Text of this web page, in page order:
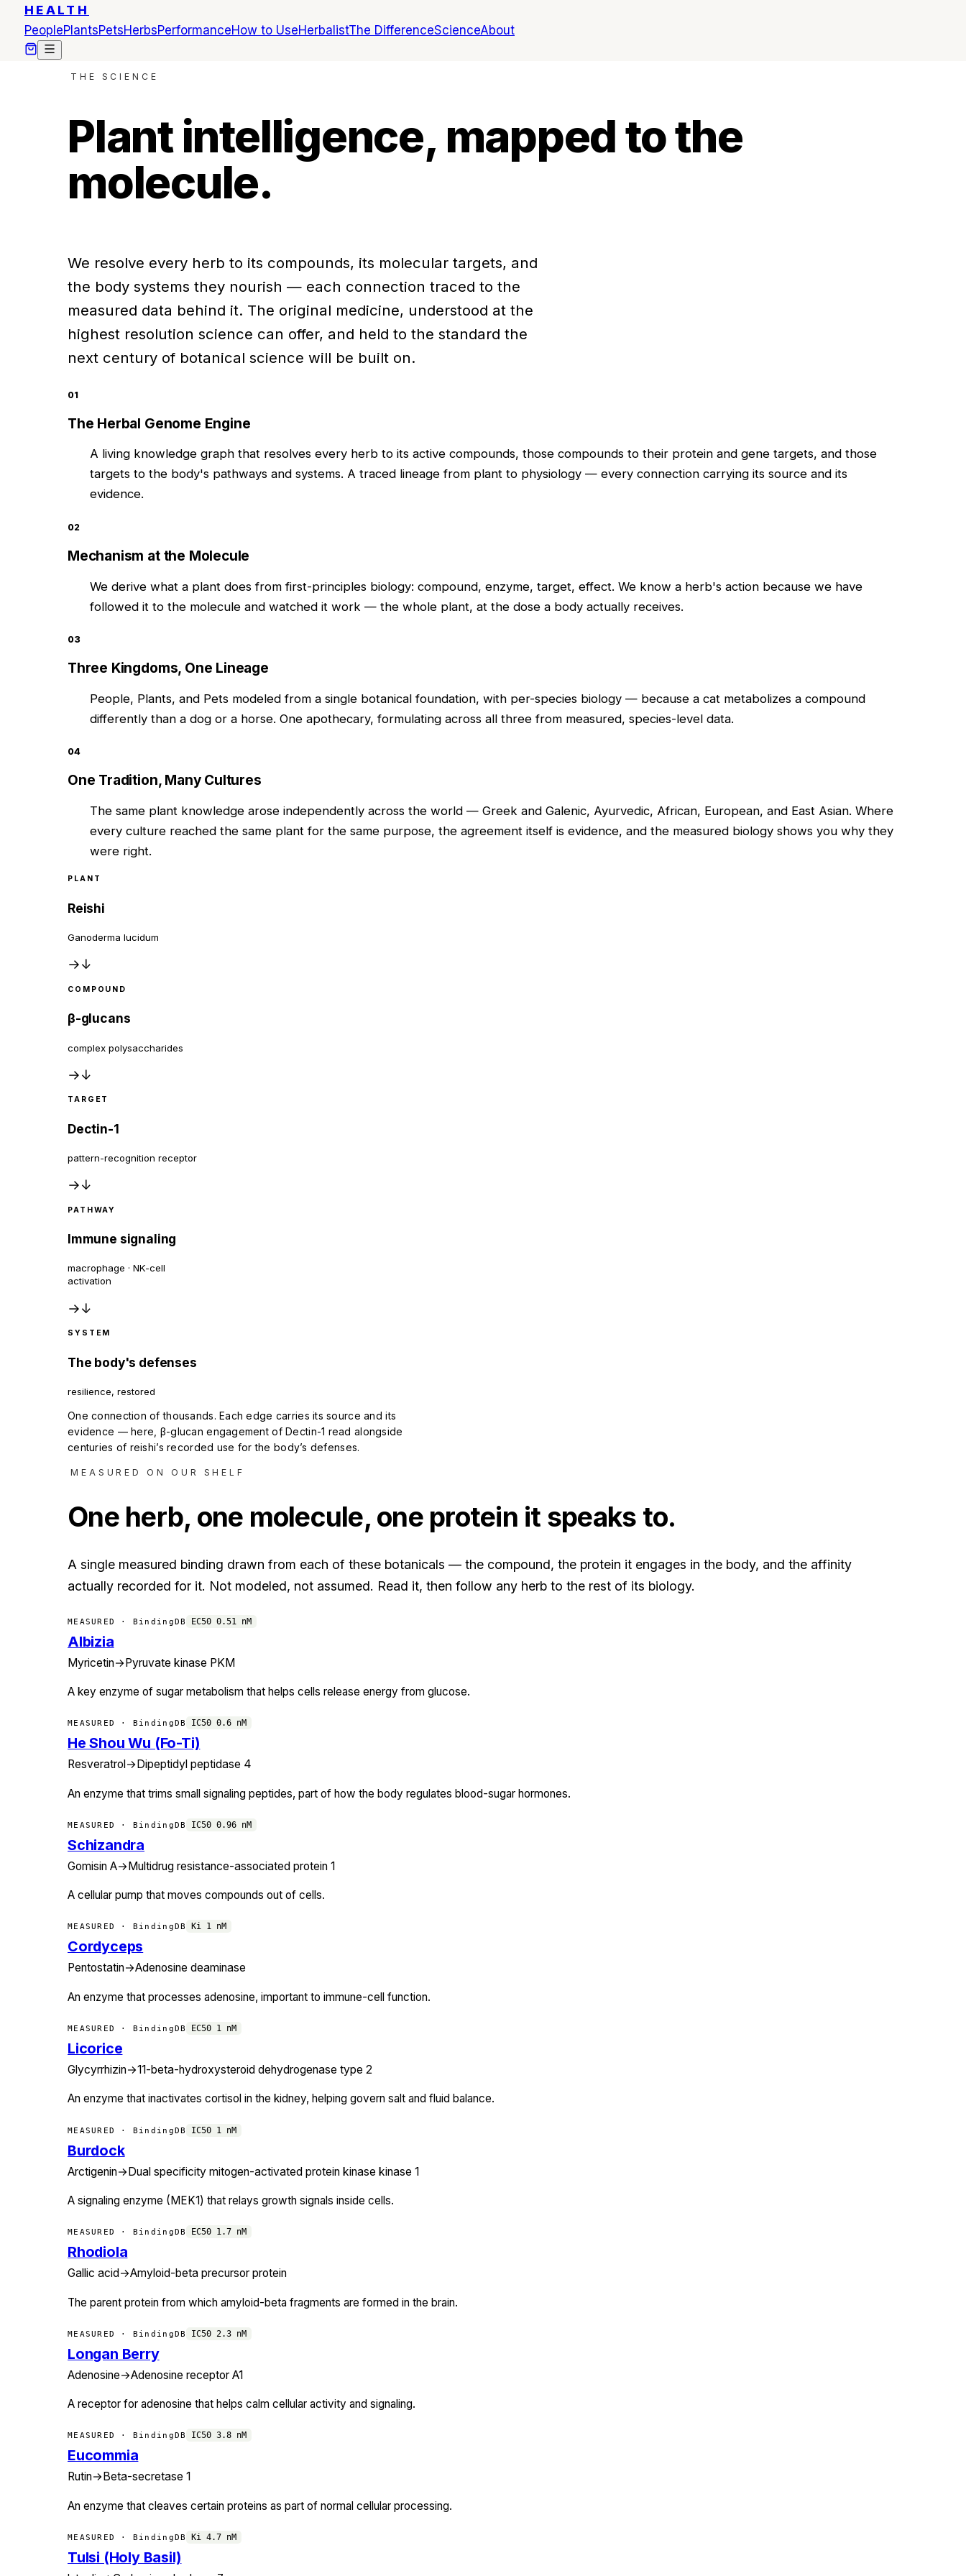
HEALTH
PeoplePlantsPetsHerbsPerformanceHow to UseHerbalistThe DifferenceScienceAbout
THE SCIENCE
Plant intelligence, mapped to the
molecule.
We resolve every herb to its compounds, its molecular targets, and
the body systems they nourish — each connection traced to the
measured data behind it. The original medicine, understood at the
highest resolution science can offer, and held to the standard the
next century of botanical science will be built on.
01
The Herbal Genome Engine
A living knowledge graph that resolves every herb to its active compounds, those compounds to their protein and gene targets, and those
targets to the body's pathways and systems. A traced lineage from plant to physiology — every connection carrying its source and its
evidence.
02
Mechanism at the Molecule
We derive what a plant does from first-principles biology: compound, enzyme, target, effect. We know a herb's action because we have
followed it to the molecule and watched it work — the whole plant, at the dose a body actually receives.
03
Three Kingdoms, One Lineage
People, Plants, and Pets modeled from a single botanical foundation, with per-species biology — because a cat metabolizes a compound
differently than a dog or a horse. One apothecary, formulating across all three from measured, species-level data.
04
One Tradition, Many Cultures
The same plant knowledge arose independently across the world — Greek and Galenic, Ayurvedic, African, European, and East Asian. Where
every culture reached the same plant for the same purpose, the agreement itself is evidence, and the measured biology shows you why they
were right.
PLANT
Reishi
Ganoderma lucidum
→↓
COMPOUND
β-glucans
complex polysaccharides
→↓
TARGET
Dectin-1
pattern-recognition receptor
→↓
PATHWAY
Immune signaling
macrophage · NK-cell
activation
→↓
SYSTEM
The body's defenses
resilience, restored
One connection of thousands. Each edge carries its source and its
evidence — here, β-glucan engagement of Dectin-1 read alongside
centuries of reishi’s recorded use for the body’s defenses.
MEASURED ON OUR SHELF
One herb, one molecule, one protein it speaks to.
A single measured binding drawn from each of these botanicals — the compound, the protein it engages in the body, and the affinity
actually recorded for it. Not modeled, not assumed. Read it, then follow any herb to the rest of its biology.
MEASURED · BindingDB EC50 0.51 nM
Albizia
Myricetin→Pyruvate kinase PKM
A key enzyme of sugar metabolism that helps cells release energy from glucose.
MEASURED · BindingDB IC50 0.6 nM
He Shou Wu (Fo-Ti)
Resveratrol → Dipeptidyl peptidase 4
An enzyme that trims small signaling peptides, part of how the body regulates blood-sugar hormones.
MEASURED · BindingDB IC50 0.96 nM
Schizandra
Gomisin A→Multidrug resistance-associated protein 1
A cellular pump that moves compounds out of cells.
MEASURED · BindingDB Ki 1 nM
Cordyceps
Pentostatin→Adenosine deaminase
An enzyme that processes adenosine, important to immune-cell function.
MEASURED · BindingDB EC50 1 nM
Licorice
Glycyrrhizin→11-beta-hydroxysteroid dehydrogenase type 2
An enzyme that inactivates cortisol in the kidney, helping govern salt and fluid balance.
MEASURED · BindingDB IC50 1 nM
Burdock
Arctigenin→Dual specificity mitogen-activated protein kinase kinase 1
A signaling enzyme (MEK1) that relays growth signals inside cells.
MEASURED · BindingDB EC50 1.7 nM
Rhodiola
Gallic acid →Amyloid-beta precursor protein
The parent protein from which amyloid-beta fragments are formed in the brain.
MEASURED · BindingDB IC50 2.3 nM
Longan Berry
Adenosine→Adenosine receptor A1
A receptor for adenosine that helps calm cellular activity and signaling.
MEASURED · BindingDB IC50 3.8 nM
Eucommia
Rutin→ Beta-secretase 1
An enzyme that cleaves certain proteins as part of normal cellular processing.
MEASURED · BindingDB Ki 4.7 nM
Tulsi (Holy Basil)